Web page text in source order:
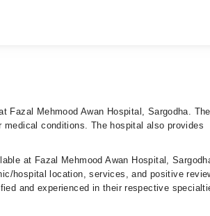
Fazal Mehmood Awan Hospital, Sargodha.
conditions. The hospital also provides
at Fazal Mehmood Awan Hospital,
hospital location, services, and positive
and experienced in their respective